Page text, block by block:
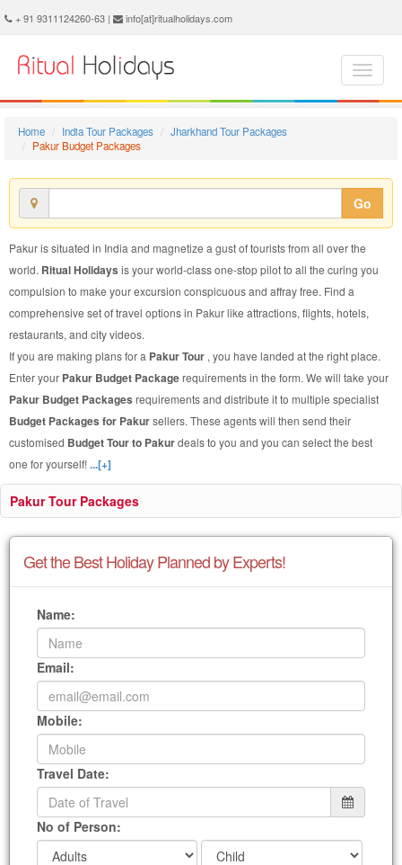
+ 91 9311124260-63 | info[at]ritualholidays.com
Home India Tour Packages
Jharkhand Tour Packages
Pakur Budget Packages
Go
Pakur is situated in India and magnetize a gust of tourists from all over the
world. Ritual Holidays is your world-class one-stop pilot to all the curing you
compulsion to make your excursion conspicuous and affray free. Find a
comprehensive set of travel options in Pakur like attractions, flights, hotels,
restaurants, and city videos.
If you are making plans for a Pakur Tour , you have landed at the right place.
Enter your Pakur Budget Packagerequirements in the form. We will take your
Pakur Budget Packages requirements and distribute it to multiple specialist
Budget Packages for Pakursellers. These agents will then send their
customised Budget Tour to Pakurdeals to you and you can select the best
one for yourself!...[+]
Pakur Tour Packages
Get the Best Holiday Planned by Experts!
Name:
Email:
Mobile:
Travel Date:
No of Person: